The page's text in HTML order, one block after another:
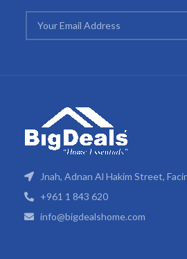
Jnah, Adnan Al Hakim Street,
+961 1 843 620
info@bigdealshome.com